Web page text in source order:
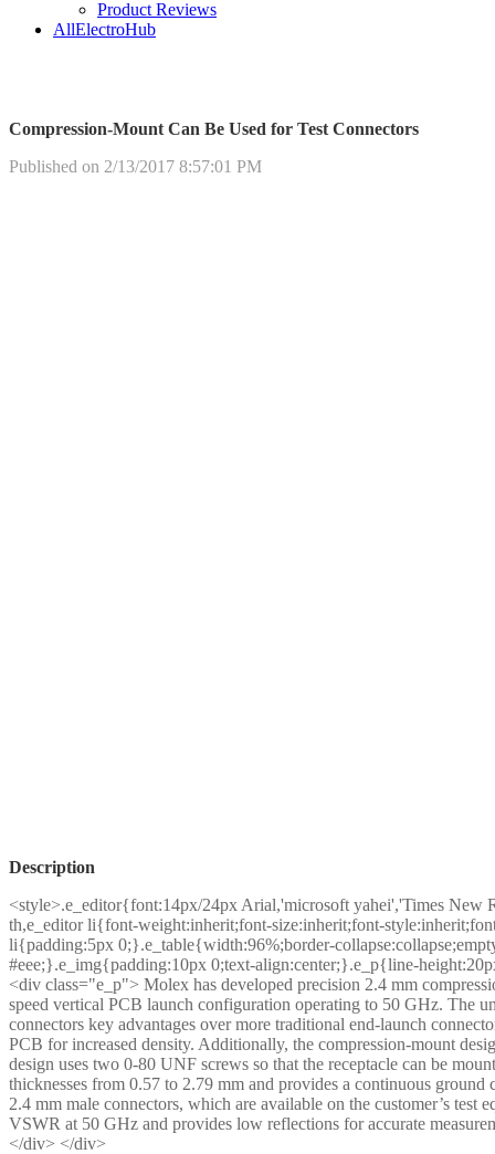
Product Reviews
AllElectroHub
Compression-Mount Can Be Used for Test Connectors
Published on 2/13/2017 8:57:01 PM
Description
<style>.e_editor{font:14px/24px Arial,'microsoft yahei','Times
th,e_editor li{font-weight:inherit;font-size:inherit;font-
li{padding:5px 0;}.e_table{width:96%;border-
#eee;}.e_img{padding:10px 0;text-align:center;}.e_p{line-
<div class="e_p"> Molex has developed precision 2.4 mm
speed vertical PCB launch configuration operating to 50 GHz. The
connectors key advantages over more traditional end-launch
PCB for increased density. Additionally, the compression-mount
design uses two 0-80 UNF screws so that the receptacle can be
thicknesses from 0.57 to 2.79 mm and provides a continuous
2.4 mm male connectors, which are available on the customer’s
VSWR at 50 GHz and provides low reflections for accurate
</div> </div>